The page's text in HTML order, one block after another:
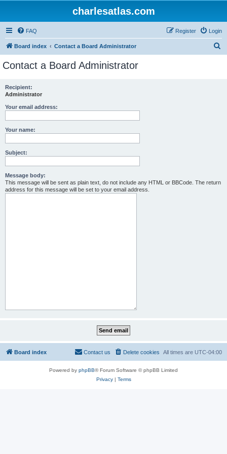
charlesatlas.com
FAQ Login
Register
Board index Contact a Board Administrator
Contact a Board Administrator
Recipient:
Administrator
Your email address:
Your name:
Subject:
Message body:
This message will be sent as plain text, do not include any HTML or BBCode. The return
address for this message will be set to your email address.
Board index All times are UTC-04:00
Delete cookies
Contact us
Powered by phpBB® Forum Software © phpBB Limited
Privacy| Terms